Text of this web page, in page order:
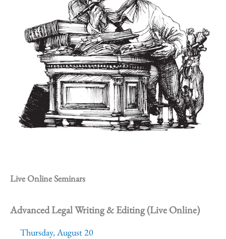
Live Online Seminars
Advanced Legal Writing & Editing (Live Online)
Thursday, August 20